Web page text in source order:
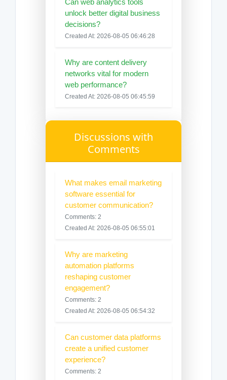
unlock better digital business
decisions?
Created At: 2026-08-05 06:46:28
Why are content delivery
networks vital for modern
web performance?
Created At: 2026-08-05 06:45:59
Discussions with
Comments
What makes email marketing
software essential for
customer communication?
Comments: 2
Created At: 2026-08-05 06:55:01
Why are marketing
automation platforms
reshaping customer
engagement?
Comments: 2
Created At: 2026-08-05 06:54:32
Can customer data platforms
create a unified customer
experience?
Comments: 2